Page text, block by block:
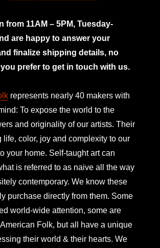
from 11AM – 5PM, Tuesday-
are happy to answer your
finalize shipping details, no
prefer to get in touch with us.
represents nearly 40 makers with
To expose the world to the
and originality of our artists. Their
life, color, joy and complexity to our
your home. Self-taught art can
is referred to as naive all the way
contemporary. We know these
purchase directly from them. Some
world-wide attention, some are
Folk, but all have a unique
their world & their hearts. We